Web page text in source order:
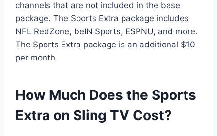
channels that are not included in the base
package. The Sports Extra package includes
NFL RedZone, beIN Sports, ESPNU, and more.
The Sports Extra package is an additional $10
per month.
How Much Does the Sports
Extra on Sling TV Cost?